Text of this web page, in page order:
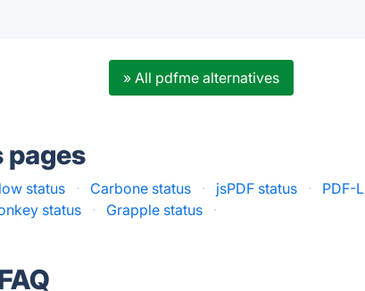
» All pdfme alternatives
pages
status · Carbone status · jsPDF status · PDF-
status · Grapple status ·